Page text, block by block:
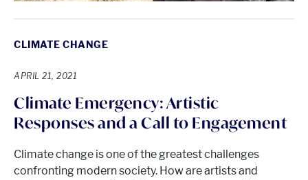
CLIMATE CHANGE
APRIL 21, 2021
Climate Emergency: Artistic
Responses and a Call to Engagement
Climate change is one of the greatest challenges
confronting modern society. How are artists and